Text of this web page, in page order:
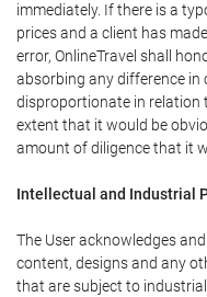
immediately. If there is a
prices and a client has
error, OnlineTravel shall
absorbing any difference in
disproportionate in relation
extent that it would be
amount of diligence that it
Intellectual and Industrial
The User acknowledges
content, designs and any
that are subject to